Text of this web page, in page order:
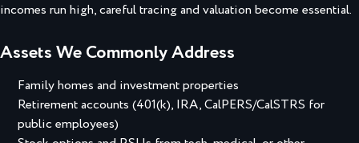
incomes run high, careful tracing and valuation become essential.
Assets We Commonly Address
Family homes and investment properties
Retirement accounts (401(k), IRA, CalPERS/CalSTRS for
public employees)